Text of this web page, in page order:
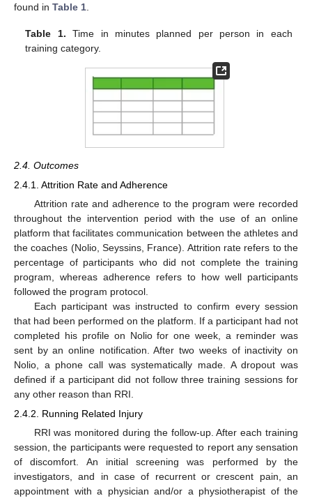
found in Table 1
Table 1. Time in minutes planned per person in each
training category.
2.4. Outcomes
2.4.1. Attrition Rate and Adherence
Attrition rate and adherence to the program were recorded
throughout the intervention period with the use of an online
platform that facilitates communication between the athletes and
the coaches (Nolio, Seyssins, France). Attrition rate refers to the
percentage of participants who did not complete the training
program, whereas adherence refers to how well participants
followed the program protocol.
Each participant was instructed to confirm every session
that had been performed on the platform. If a participant had not
completed his profile on Nolio for one week, a reminder was
sent by an online notification. After two weeks of inactivity on
Nolio, a phone call was systematically made. A dropout was
defined if a participant did not follow three training sessions for
any other reason than RRI.
2.4.2. Running Related Injury
RRI was monitored during the follow-up. After each training
session, the participants were requested to report any sensation
of discomfort. An initial screening was performed by the
investigators, and in case of recurrent or crescent pain, an
appointment with a physician and/or a physiotherapist of the